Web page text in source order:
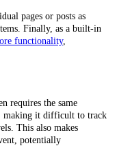
pages or posts as
Finally, as a built-in
functionality,
requires the same
making it difficult to track
This also makes
potentially